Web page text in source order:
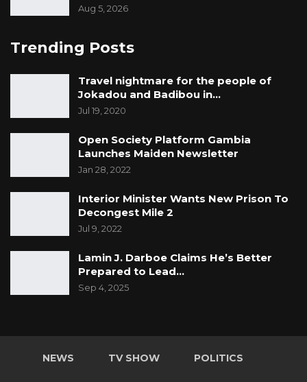
Aug 5, 2026
Trending Posts
Travel nightmare for the people of
Jokadou and Badibou in…
Jul 19, 2020
Open Society Platform Gambia
Launches Maiden Newsletter
Jan 28, 2022
Interior Minister Wants New Prison To
Decongest Mile 2
Jul 9, 2022
Lamin J. Darboe Claims He’s Better
Prepared to Lead…
Sep 4, 2025
NEWS TV SHOW POLITICS